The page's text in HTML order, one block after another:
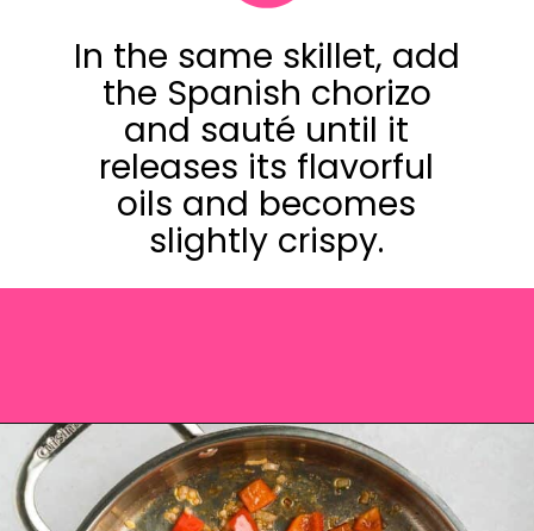
In the same skillet, add
the Spanish chorizo
and sauté until it
releases its flavorful
oils and becomes
slightly crispy.